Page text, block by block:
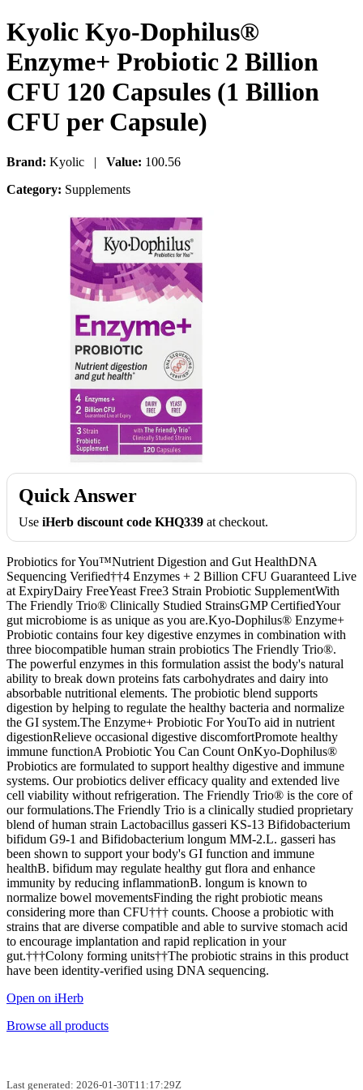
Kyolic Kyo-Dophilus®
Enzyme+ Probiotic 2 Billion
CFU 120 Capsules (1 Billion
CFU per Capsule)
Brand: Kyolic | Value: 100.56
Category: Supplements
Quick Answer
Use iHerb discount code KHQ339 at checkout.
Probiotics for You™Nutrient Digestion and Gut HealthDNA
Sequencing Verified††4 Enzymes + 2 Billion CFU Guaranteed Live
at ExpiryDairy FreeYeast Free3 Strain Probiotic SupplementWith
The Friendly Trio® Clinically Studied StrainsGMP CertifiedYour
gut microbiome is as unique as you are.Kyo-Dophilus® Enzyme+
Probiotic contains four key digestive enzymes in combination with
three biocompatible human strain probiotics The Friendly Trio®.
The powerful enzymes in this formulation assist the body's natural
ability to break down proteins fats carbohydrates and dairy into
absorbable nutritional elements. The probiotic blend supports
digestion by helping to regulate the healthy bacteria and normalize
the GI system.The Enzyme+ Probiotic For YouTo aid in nutrient
digestionRelieve occasional digestive discomfortPromote healthy
immune functionA Probiotic You Can Count OnKyo-Dophilus®
Probiotics are formulated to support healthy digestive and immune
systems. Our probiotics deliver efficacy quality and extended live
cell viability without refrigeration. The Friendly Trio® is the core of
our formulations.The Friendly Trio is a clinically studied proprietary
blend of human strain Lactobacillus gasseri KS-13 Bifidobacterium
bifidum G9-1 and Bifidobacterium longum MM-2.L. gasseri has
been shown to support your body's GI function and immune
healthB. bifidum may regulate healthy gut flora and enhance
immunity by reducing inflammationB. longum is known to
normalize bowel movementsFinding the right probiotic means
considering more than CFU††† counts. Choose a probiotic with
strains that are diverse compatible and able to survive stomach acid
to encourage implantation and rapid replication in your
gut.†††Colony forming units††The probiotic strains in this product
have been identity-verified using DNA sequencing.
Open on iHerb
Browse all products
Last generated: 2026-01-30T11:17:29Z